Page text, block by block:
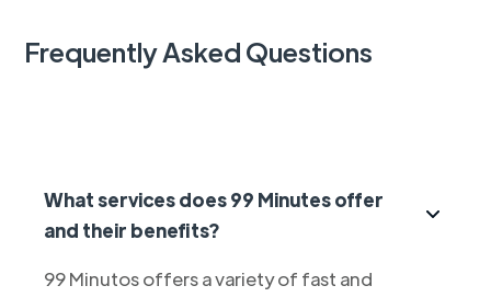
Frequently Asked Questions
What services does 99 Minutes offer
and their benefits?
99 Minutos offers a variety of fast and